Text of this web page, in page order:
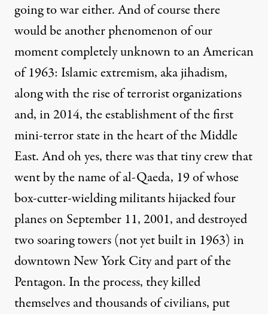
going to war either. And of course there
would be another phenomenon of our
moment completely unknown to an American
of 1963: Islamic extremism, aka jihadism,
along with the rise of terrorist organizations
and, in 2014, the establishment of the first
mini-terror statein the heart of the Middle
East. And oh yes, there was that tiny crew that
went by the name ofal-Qaeda, 19 of whose
box-cutter-wielding militants hijacked four
planes on September 11, 2001, and destroyed
two soaring towers (not yet built in 1963) in
downtown New York City and part of the
Pentagon. In the process, they killed
themselves and thousands of civilians, put